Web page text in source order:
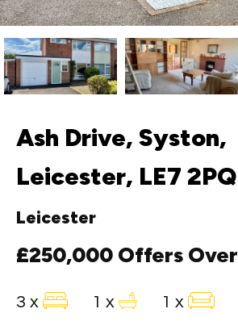
Ash Drive, Syston,
Leicester, LE7 2PQ
Leicester
£250,000 Offers Over
3 x 1 x 1 x